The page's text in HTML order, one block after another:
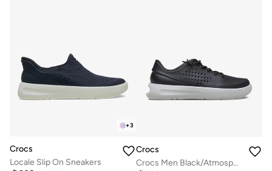
+3
Crocs
Locale Slip On Sneakers
Crocs
Crocs Men Black/Atmosphere InMotion Sneaker M